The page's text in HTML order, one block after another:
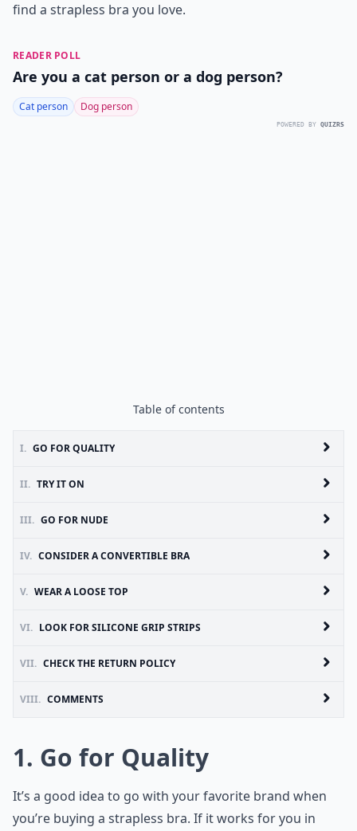
find a strapless bra you love.
READER POLL
Are you a cat person or a dog person?
Cat person Dog person
POWERED BY QUIZRS
Table of contents
I. GO FOR QUALITY
II. TRY IT ON
III. GO FOR NUDE
IV. CONSIDER A CONVERTIBLE BRA
V. WEAR A LOOSE TOP
VI. LOOK FOR SILICONE GRIP STRIPS
VII. CHECK THE RETURN POLICY
VIII. COMMENTS
1. Go for Quality
It’s a good idea to go with your favorite brand when
you’re buying a strapless bra. If it works for you in